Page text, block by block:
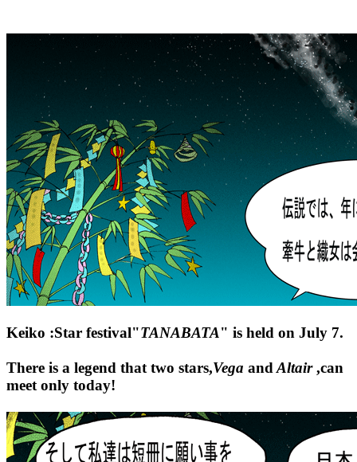
Keiko :Star festival"TANABATA" is held on July 7.
There is a legend that two stars,Vega and Altair,can
meet only today!